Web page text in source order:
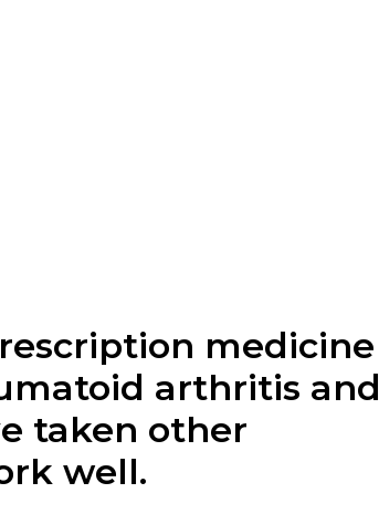
medicine
arthritis and
taken other
well.